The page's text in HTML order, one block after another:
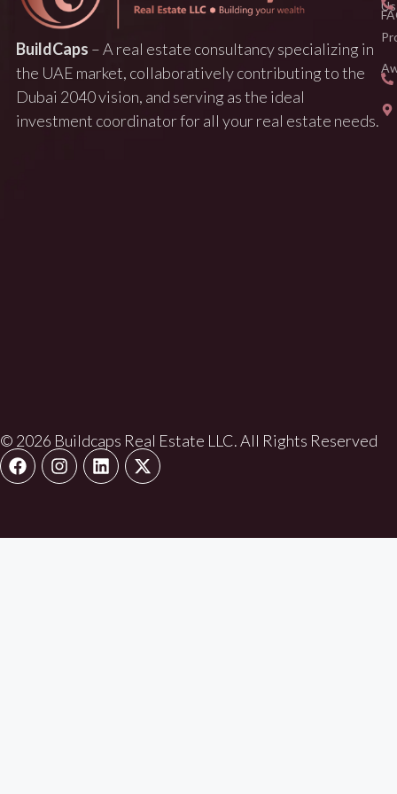
BuildCaps – A real estate consultancy specializing in
the UAE market, collaboratively contributing to the
Dubai 2040 vision, and serving as the ideal
investment coordinator for all your real estate needs.
Us
© 2026 Buildcaps Real Estate LLC. All Rights Reserved